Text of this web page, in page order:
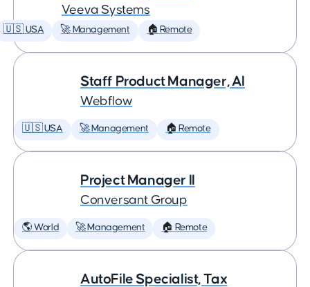
Veeva Systems
🇺🇸 USA 🚀 Management 🏠 Remote
Staff Product Manager, AI
Webflow
🇺🇸 USA 🚀 Management 🏠 Remote
Project Manager II
Conversant Group
🌎 World 🚀 Management 🏠 Remote
AutoFile Specialist, Tax